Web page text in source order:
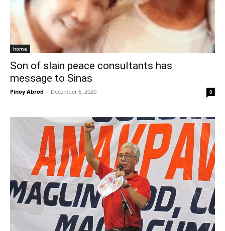
home
Son of slain peace consultants has
message to Sinas
Pinoy Abrod - December 6, 2020 0